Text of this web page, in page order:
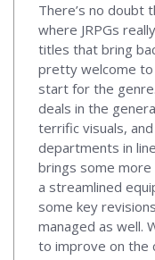
There’s no doubt
where JRPGs
titles that bring
pretty welcome to
start for the
deals in the
terrific visuals,
departments in
brings some
a streamlined
some key
managed as well.
to improve on the